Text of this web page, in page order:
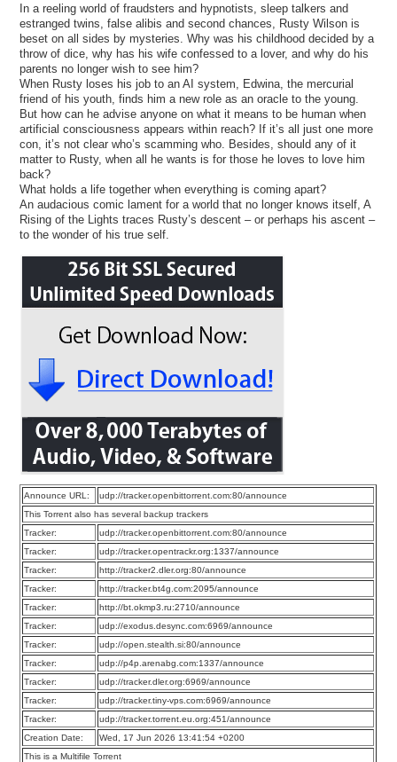
In a reeling world of fraudsters and hypnotists, sleep talkers and
estranged twins, false alibis and second chances, Rusty Wilson is
beset on all sides by mysteries. Why was his childhood decided by a
throw of dice, why has his wife confessed to a lover, and why do his
parents no longer wish to see him?
When Rusty loses his job to an AI system, Edwina, the mercurial
friend of his youth, finds him a new role as an oracle to the young.
But how can he advise anyone on what it means to be human when
artificial consciousness appears within reach? If it’s all just one more
con, it’s not clear who’s scamming who. Besides, should any of it
matter to Rusty, when all he wants is for those he loves to love him
back?
What holds a life together when everything is coming apart?
An audacious comic lament for a world that no longer knows itself, A
Rising of the Lights traces Rusty’s descent – or perhaps his ascent –
to the wonder of his true self.
Announce URL:
udp://tracker.openbittorrent.com:80/announce
This Torrent also has several backup trackers
Tracker:
udp://tracker.openbittorrent.com:80/announce
Tracker:
udp://tracker.opentrackr.org:1337/announce
Tracker:
http://tracker2.dler.org:80/announce
Tracker:
http://tracker.bt4g.com:2095/announce
Tracker:
http://bt.okmp3.ru:2710/announce
Tracker:
udp://exodus.desync.com:6969/announce
Tracker:
udp://open.stealth.si:80/announce
Tracker:
udp://p4p.arenabg.com:1337/announce
Tracker:
udp://tracker.dler.org:6969/announce
Tracker:
udp://tracker.tiny-vps.com:6969/announce
Tracker:
udp://tracker.torrent.eu.org:451/announce
Creation Date:
Wed, 17 Jun 2026 13:41:54 +0200
This is a Multifile Torrent